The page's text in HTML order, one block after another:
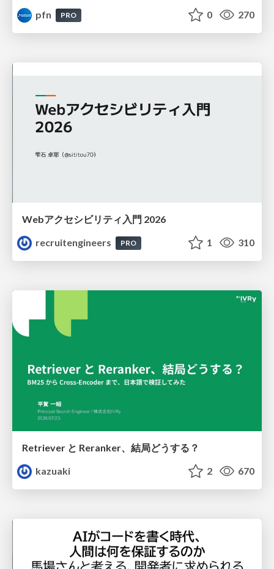
pfn
PRO 0 270
Webアクセシビリティ入門 2026
recruitengineers
PRO 1 310
Retriever と Reranker、結局どうする？
kazuaki
2 670